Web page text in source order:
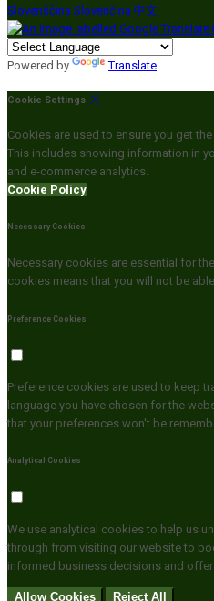
Slovenščina Slovenčina 中文
Powered by Translate
Cookie Settings
Cookies are used to ensure you get
This includes showing information in
and e-commerce analytics.
Cookie Policy
Necessary Cookies
Necessary cookies are essential for
cookies means that you will not be
Preference Cookies
Preference cookies are used to keep
language you have chosen for the
that your preferences won't be
Analytical Cookies
We use analytical cookies to help us
through from visiting our website to
informed business decisions and
Allow Cookies
Reject All